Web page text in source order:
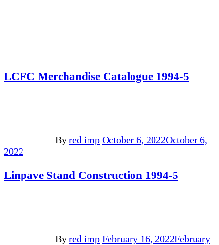
LCFC Merchandise Catalogue 1994-5
By red imp October 6, 2022October 6,
2022
Linpave Stand Construction 1994-5
By red imp February 16, 2022February